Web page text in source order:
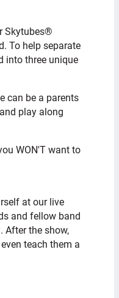
Skytubes®
To help separate
into three unique
can be a parents
play along
WON'T want to
at our live
and fellow band
After the show,
teach them a